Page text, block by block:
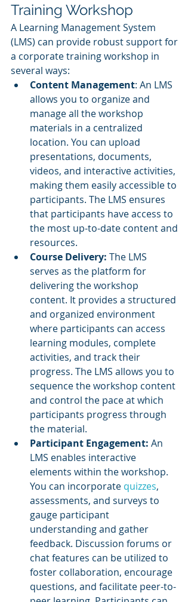
Training Workshop
A Learning Management System
(LMS) can provide robust support for
a corporate training workshop in
several ways:
Content Management: An LMS
allows you to organize and
manage all the workshop
materials in a centralized
location. You can upload
presentations, documents,
videos, and interactive activities,
making them easily accessible to
participants. The LMS ensures
that participants have access to
the most up-to-date content and
resources.
Course Delivery: The LMS
serves as the platform for
delivering the workshop
content. It provides a structured
and organized environment
where participants can access
learning modules, complete
activities, and track their
progress. The LMS allows you to
sequence the workshop content
and control the pace at which
participants progress through
the material.
Participant Engagement: An
LMS enables interactive
elements within the workshop.
You can incorporate quizzes,
assessments, and surveys to
gauge participant
understanding and gather
feedback. Discussion forums or
chat features can be utilized to
foster collaboration, encourage
questions, and facilitate peer-to-